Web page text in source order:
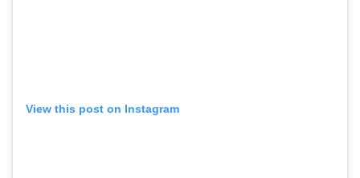
View this post on Instagram